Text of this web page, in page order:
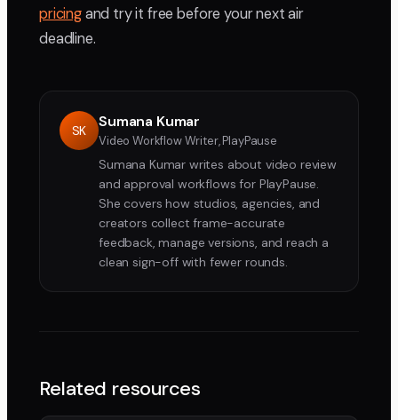
pricingand try it free before your next air
deadline.
SK Sumana Kumar
Video Workflow Writer, PlayPause
Sumana Kumar writes about video review
and approval workflows for PlayPause.
She covers how studios, agencies, and
creators collect frame-accurate
feedback, manage versions, and reach a
clean sign-off with fewer rounds.
Related resources